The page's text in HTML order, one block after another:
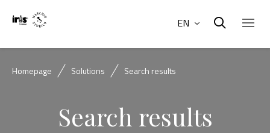
EN
Homepage Solutions Search results
Search results